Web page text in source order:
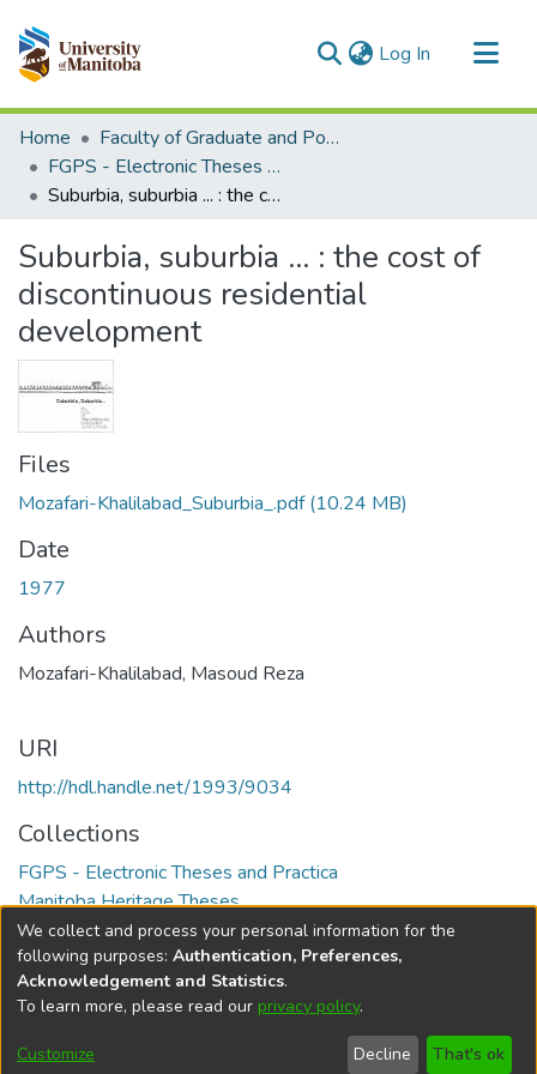
Log In (current)
Communities & Collections
All of MSpace
Statistics
Home
Faculty of Graduate and Postdoctoral Studies (Electronic Theses and Practica)
FGPS - Electronic Theses and Practica
Suburbia, suburbia ... : the cost of discontinuous residential development
Suburbia, suburbia ... : the cost of
discontinuous residential
development
Files
Mozafari-Khalilabad_Suburbia_.pdf(10.24 MB)
Date
1977
Authors
Mozafari-Khalilabad, Masoud Reza
URI
http://hdl.handle.net/1993/9034
Collections
FGPS - Electronic Theses and Practica
Manitoba Heritage Theses
Full item page
DSpace softwarecopyright © 2002-2026
Cookie
Send
Help
We collect and process your personal information for the
following purposes: Authentication, Preferences,
Acknowledgement and Statistics.
To learn more, please read our privacy policy.
Customize Decline That's ok